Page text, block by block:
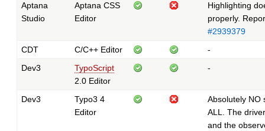
Aptana
Studio
Aptana CSS
Editor
Highlighting
properly.
#2939379
CDT
C/C++ Editor
-
Dev3
TypoScript
2.0 Editor
-
Dev3
Typo3 4
Editor
Absolutely NO
ALL. The
and the